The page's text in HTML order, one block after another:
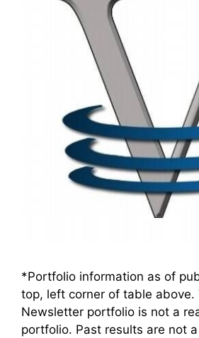
*Portfolio information as of
top, left corner of table above.
Newsletter portfolio is not a
portfolio. Past results are not